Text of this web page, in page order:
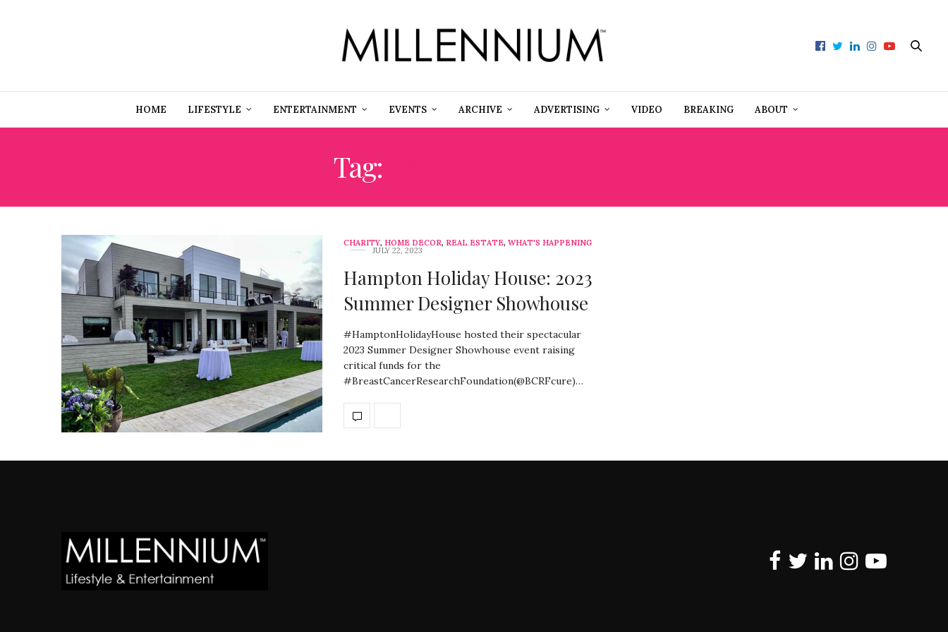
HOME LIFESTYLE ENTERTAINMENT EVENTS ARCHIVE ADVERTISING VIDEO BREAKING ABOUT
Tag:
CHARITY, HOME DECOR, REAL ESTATE, WHAT'S HAPPENING
JULY 22, 2023
Hampton Holiday House: 2023
Summer Designer Showhouse
#HamptonHolidayHouse hosted their spectacular
2023 Summer Designer Showhouse event raising
critical funds for the
#BreastCancerResearchFoundation(@BCRFcure)…